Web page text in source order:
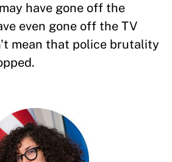
have gone off the
even gone off the TV
mean that police brutality